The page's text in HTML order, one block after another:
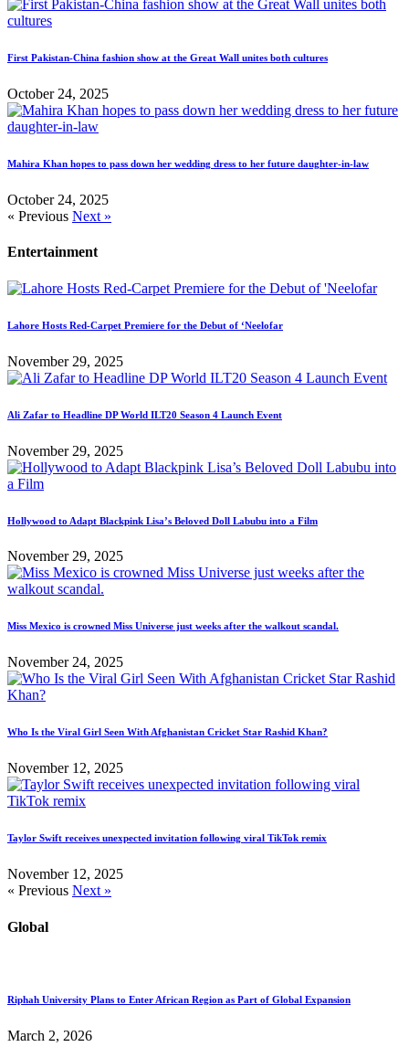
First Pakistan-China fashion show at the Great Wall unites both cultures
October 24, 2025
Mahira Khan hopes to pass down her wedding dress to her future daughter-in-law
October 24, 2025
« Previous Next »
Entertainment
Lahore Hosts Red-Carpet Premiere for the Debut of ‘Neelofar
November 29, 2025
Ali Zafar to Headline DP World ILT20 Season 4 Launch Event
November 29, 2025
Hollywood to Adapt Blackpink Lisa’s Beloved Doll Labubu into a Film
November 29, 2025
Miss Mexico is crowned Miss Universe just weeks after the walkout scandal.
November 24, 2025
Who Is the Viral Girl Seen With Afghanistan Cricket Star Rashid Khan?
November 12, 2025
Taylor Swift receives unexpected invitation following viral TikTok remix
November 12, 2025
« Previous Next »
Global
Riphah University Plans to Enter African Region as Part of Global Expansion
March 2, 2026